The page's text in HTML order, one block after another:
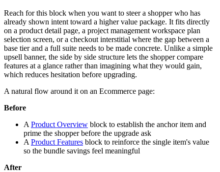
Reach for this block when you want to steer a shopper who has
already shown intent toward a higher value package. It fits directly
on a product detail page, a project management workspace plan
selection screen, or a checkout interstitial where the gap between a
base tier and a full suite needs to be made concrete. Unlike a simple
upsell banner, the side by side structure lets the shopper compare
features at a glance rather than imagining what they would gain,
which reduces hesitation before upgrading.
A natural flow around it on an Ecommerce page:
Before
A Product Overview block to establish the anchor item and
prime the shopper before the upgrade ask
A Product Features block to reinforce the single item's value
so the bundle savings feel meaningful
After